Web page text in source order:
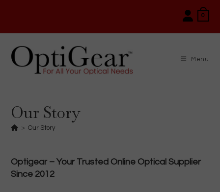
0
Menu
Our Story
> Our Story
Optigear – Your Trusted Online Optical Supplier
Since 2012